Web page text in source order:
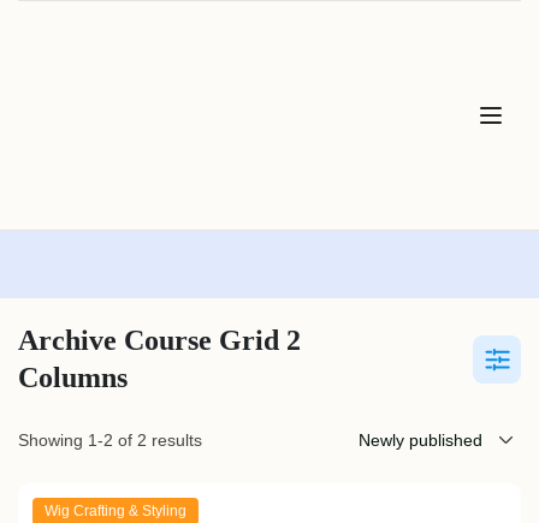
Archive Course Grid 2
Columns
Showing 1-2 of 2 results
Wig Crafting & Styling